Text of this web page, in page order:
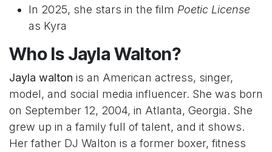
In 2025, she stars in the film Poetic License
as Kyra
Who Is Jayla Walton?
Jayla walton is an American actress, singer,
model, and social media influencer. She was born
on September 12, 2004, in Atlanta, Georgia. She
grew up in a family full of talent, and it shows.
Her father DJ Walton is a former boxer, fitness